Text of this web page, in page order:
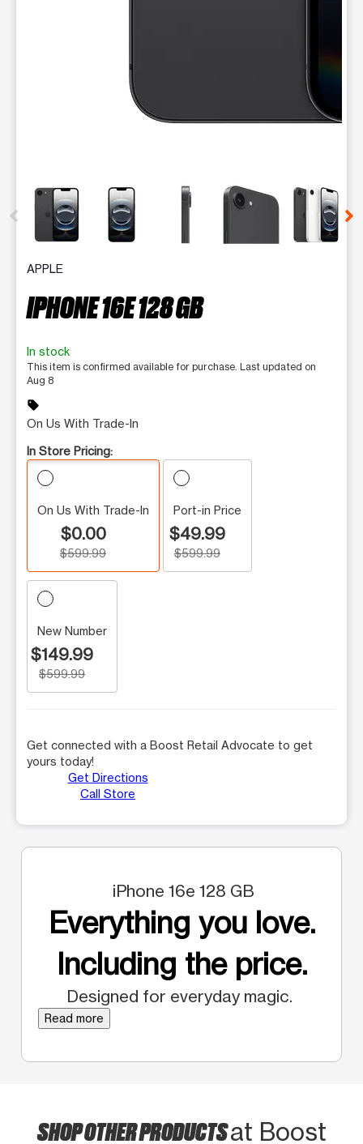
This carousel contains a column of small thumbnails.
APPLE
IPHONE 16E 128 GB
In stock
This item is confirmed available for purchase. Last updated on
Aug 8
sell
On Us With Trade-In
In Store Pricing:
On Us With Trade-In
$0.00
$599.99
Port-in Price
$49.99
$599.99
New Number
$149.99
$599.99
Get connected with a Boost Retail Advocate to get
yours today!
Get Directions
Call Store
iPhone 16e 128 GB
Everything you love.
Including the price.
Designed for everyday magic.
Read more
SHOP OTHER PRODUCTSat Boost